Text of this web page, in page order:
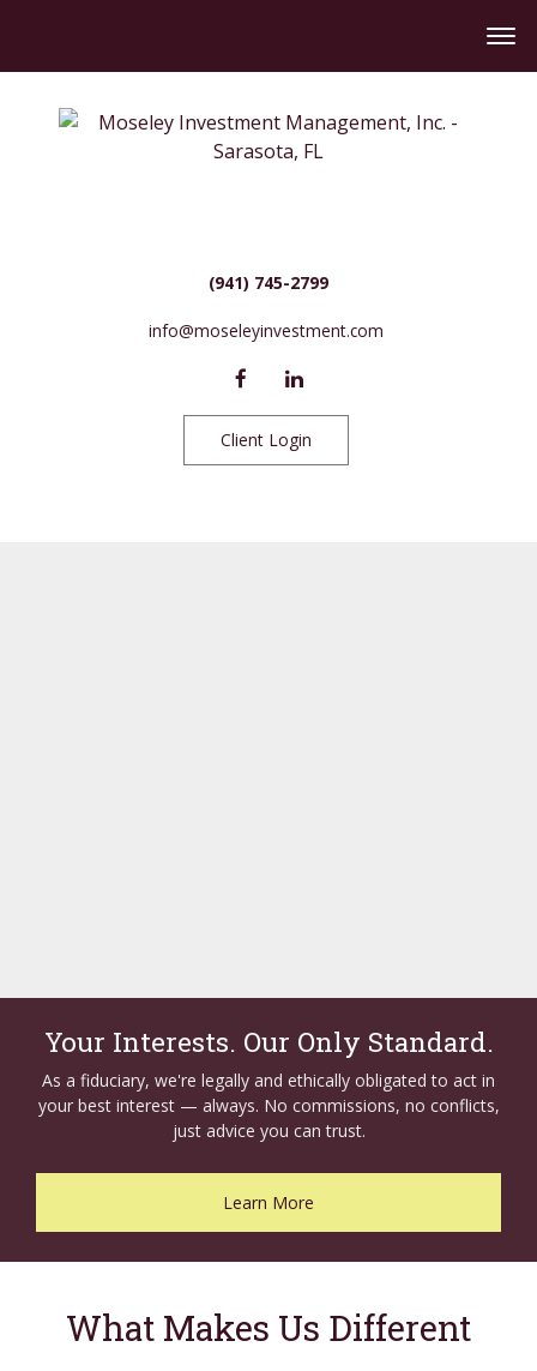
(941) 745-2799
info@moseleyinvestment.com
Client Login
Your Interests. Our Only Standard.
As a fiduciary, we're legally and ethically obligated to act in
your best interest — always. No commissions, no conflicts,
just advice you can trust.
Learn More
What Makes Us Different